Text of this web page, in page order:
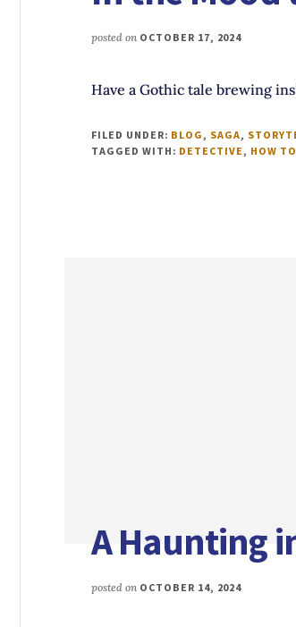
posted on OCTOBER 17, 2024
Have a Gothic tale brewing
FILED UNDER: BLOG, SAGA,
TAGGED WITH: DETECTIVE, HOW TO
A Haunting
posted on OCTOBER 14, 2024